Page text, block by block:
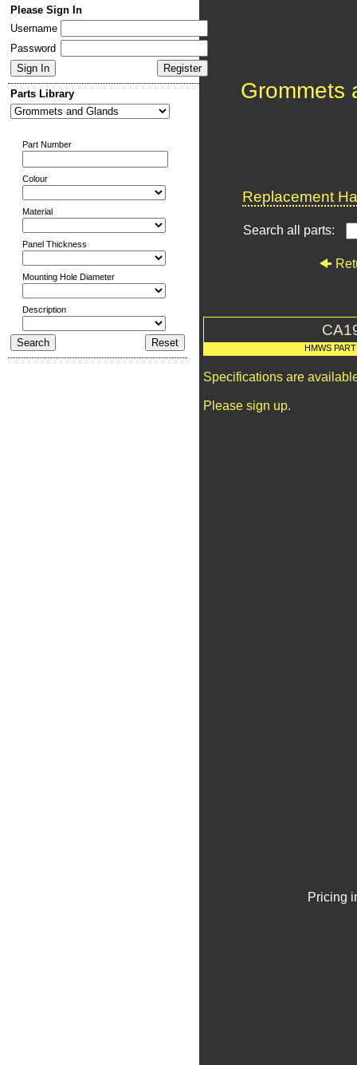
Please Sign In
Username
Password
Parts Library
Part Number
Colour
Material
Panel Thickness
Mounting Hole Diameter
Description
Grommets
Replacement
Search all parts:
HMWS
Specifications are
Please sign up.
Pricing